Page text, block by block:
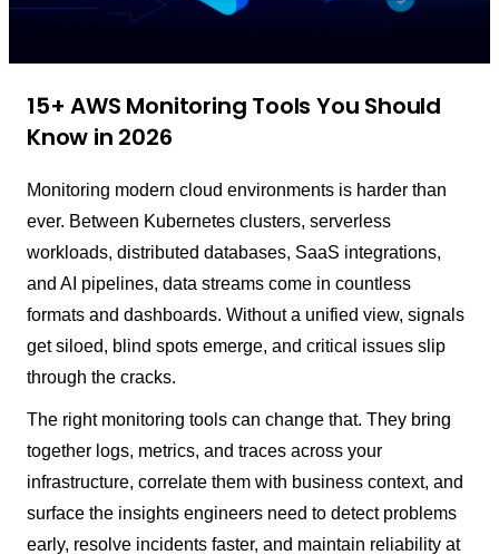
15+ AWS Monitoring Tools You Should
Know in 2026
Monitoring modern cloud environments is harder than
ever. Between Kubernetes clusters, serverless
workloads, distributed databases, SaaS integrations,
and AI pipelines, data streams come in countless
formats and dashboards. Without a unified view, signals
get siloed, blind spots emerge, and critical issues slip
through the cracks.
The right monitoring tools can change that. They bring
together logs, metrics, and traces across your
infrastructure, correlate them with business context, and
surface the insights engineers need to detect problems
early, resolve incidents faster, and maintain reliability at